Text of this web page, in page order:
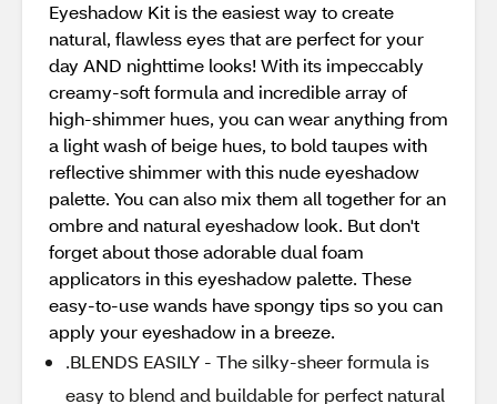
Eyeshadow Kit is the easiest way to create
natural, flawless eyes that are perfect for your
day AND nighttime looks! With its impeccably
creamy-soft formula and incredible array of
high-shimmer hues, you can wear anything from
a light wash of beige hues, to bold taupes with
reflective shimmer with this nude eyeshadow
palette. You can also mix them all together for an
ombre and natural eyeshadow look. But don't
forget about those adorable dual foam
applicators in this eyeshadow palette. These
easy-to-use wands have spongy tips so you can
apply your eyeshadow in a breeze.
.BLENDS EASILY - The silky-sheer formula is
easy to blend and buildable for perfect natural